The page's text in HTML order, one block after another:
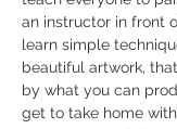
an instructor in front
learn simple
beautiful artwork,
by what you can
get to take home